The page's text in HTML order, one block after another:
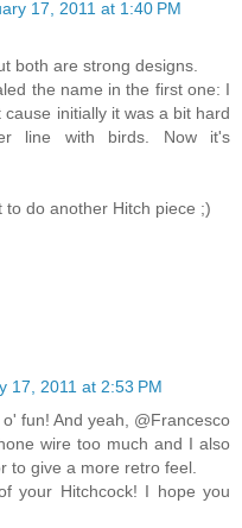
17, 2011 at 1:40 PM
both are strong designs.
the name in the first one: I
initially it was a bit hard
line with birds. Now it's
do another Hitch piece ;)
17, 2011 at 2:53 PM
fun! And yeah, @Francesco
wire too much and I also
to give a more retro feel.
your Hitchcock! I hope you